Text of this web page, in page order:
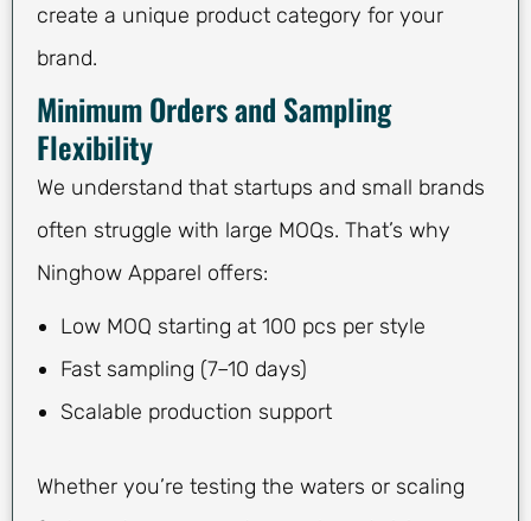
create a unique product category for your
brand.
Minimum Orders and Sampling
Flexibility
We understand that startups and small brands
often struggle with large MOQs. That’s why
Ninghow Apparel offers:
Low MOQ starting at 100 pcs per style
Fast sampling (7–10 days)
Scalable production support
Whether you’re testing the waters or scaling